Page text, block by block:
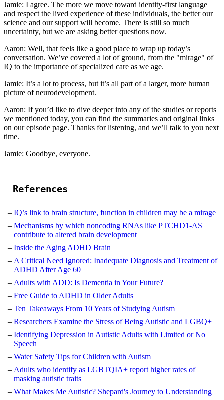
Jamie: I agree. The more we move toward identity-first language
and respect the lived experience of these individuals, the better our
science and our support will become. There is still so much
uncertainty, but we are asking better questions now.
Aaron: Well, that feels like a good place to wrap up today’s
conversation. We’ve covered a lot of ground, from the "mirage" of
IQ to the importance of specialized care as we age.
Jamie: It’s a lot to process, but it’s all part of a larger, more human
picture of neurodevelopment.
Aaron: If you’d like to dive deeper into any of the studies or reports
we mentioned today, you can find the summaries and original links
on our episode page. Thanks for listening, and we’ll talk to you next
time.
Jamie: Goodbye, everyone.
References
IQ’s link to brain structure, function in children may be a mirage
Mechanisms by which noncoding RNAs like PTCHD1-AS
contribute to altered brain development
Inside the Aging ADHD Brain
A Critical Need Ignored: Inadequate Diagnosis and Treatment of
ADHD After Age 60
Adults with ADD: Is Dementia in Your Future?
Free Guide to ADHD in Older Adults
Ten Takeaways From 10 Years of Studying Autism
Researchers Examine the Stress of Being Autistic and LGBQ+
Identifying Depression in Autistic Adults with Limited or No
Speech
Water Safety Tips for Children with Autism
Adults who identify as LGBTQIA+ report higher rates of
masking autistic traits
What Makes Me Autistic? Shepard's Journey to Understanding